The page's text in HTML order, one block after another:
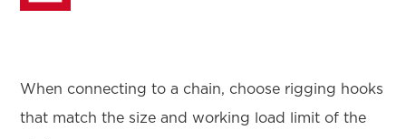
When connecting to a chain, choose rigging hooks
that match the size and working load limit of the